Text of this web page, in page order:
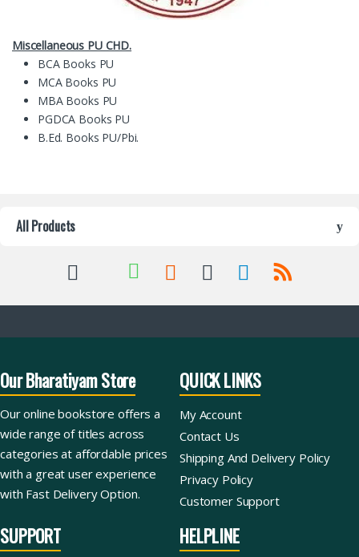
Miscellaneous PU CHD.
BCA Books PU
MCA Books PU
MBA Books PU
PGDCA Books PU
B.Ed. Books PU/Pbi.
All Products
Our Bharatiyam Store
Our online bookstore offers a
wide range of titles across
categories at affordable prices
with a great user experience
with Fast Delivery Option.
QUICK LINKS
My Account
Contact Us
Shipping And Delivery Policy
Privacy Policy
Customer Support
SUPPORT HELPLINE